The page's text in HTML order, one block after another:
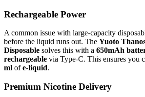
Rechargeable Power
A common issue with large-capacity
before the liquid runs out. The Yuoto
Disposable solves this with a 650mAh
rechargeable via Type-C. This ensures you
ml ofe-liquid.
Premium Nicotine Delivery